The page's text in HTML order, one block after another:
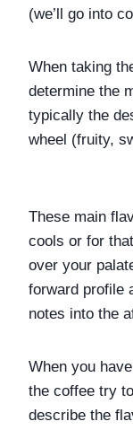
(we’ll go into
When taking
determine the
typically the
wheel (fruity,
These main
cools or for
over your
forward profile
notes into the
When you
the coffee try
describe the